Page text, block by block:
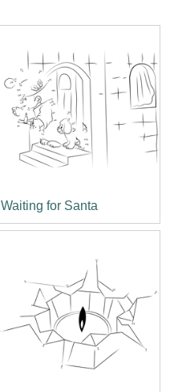
Waiting for Santa